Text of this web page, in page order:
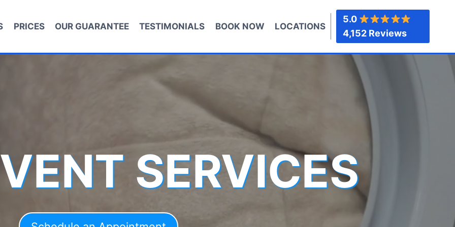
PRICES OUR GUARANTEE TESTIMONIALS BOOK NOW LOCATIONS
5.0
4,152 Reviews
SERVICES